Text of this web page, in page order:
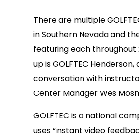
There are multiple
in Southern Nevada and
featuring each throughout
up is GOLFTEC Henderson,
conversation with
Center Manager Wes
GOLFTEC is a national
uses “instant video